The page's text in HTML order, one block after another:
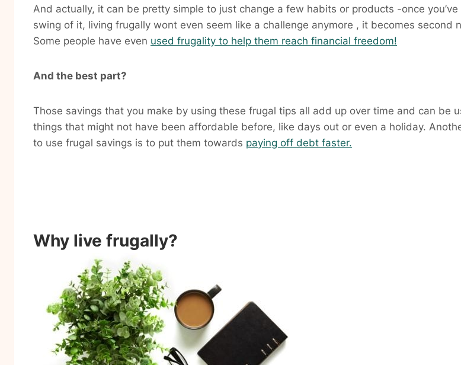
And actually, it can be pretty simple to just change a few habits or products -once
swing of it, living frugally wont even seem like a challenge anymore , it becomes second
Some people have even used frugality to help them reach financial freedom!
And the best part?
Those savings that you make by using these frugal tips all add up over time and can be
things that might not have been affordable before, like days out or even a holiday.
to use frugal savings is to put them towards paying off debt faster.
Why live frugally?